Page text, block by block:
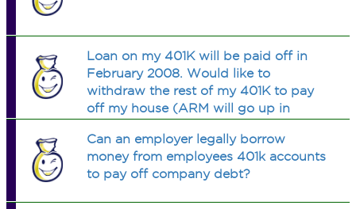
Loan on my 401K will be paid off in
February 2008. Would like to
withdraw the rest of my 401K to pay
off my house (ARM will go up in
can I do this without penalty? I believe
this is a true hardship case.
Can an employer legally borrow
money from employees 401k accounts
to pay off company debt?